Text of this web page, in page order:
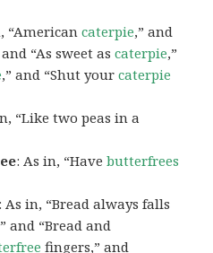
“Americancaterpie,” and
and “As sweet ascaterpie,”
,” and “Shut yourcaterpie
“Like two peas in a
: As in, “Havebutterfrees
: As in, “Bread always falls
and “Bread and
fingers,” and